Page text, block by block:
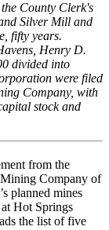
County Clerk's
Silver Mill and
fifty years.
Henry D.
divided into
were filed
Company, with
stock and
from the
Company of
planned mines
Hot Springs
the list of five